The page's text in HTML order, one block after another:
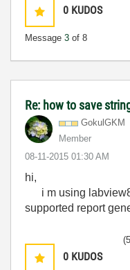
0 KUDOS
Message 3 of 8
Re: how to save
GokulGKM
Member
‎08-11-2015 01:30 AM
hi,
i m using
supported report
0 KUDOS